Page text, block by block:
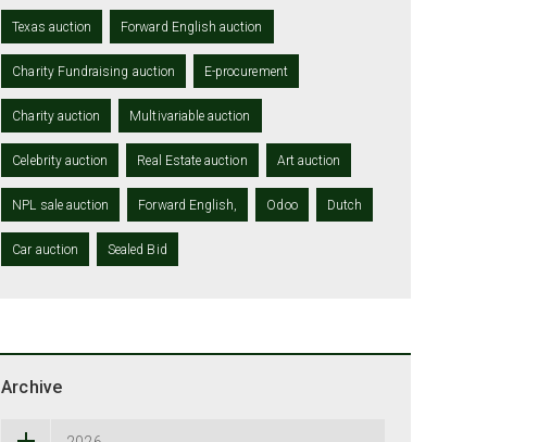
Texas auction Forward English auction
Charity Fundraising auction E-procurement
Charity auction Multivariable auction
Celebrity auction Real Estate auction Art auction
NPL sale auction Forward English, Odoo Dutch
Car auction Sealed Bid
Archive